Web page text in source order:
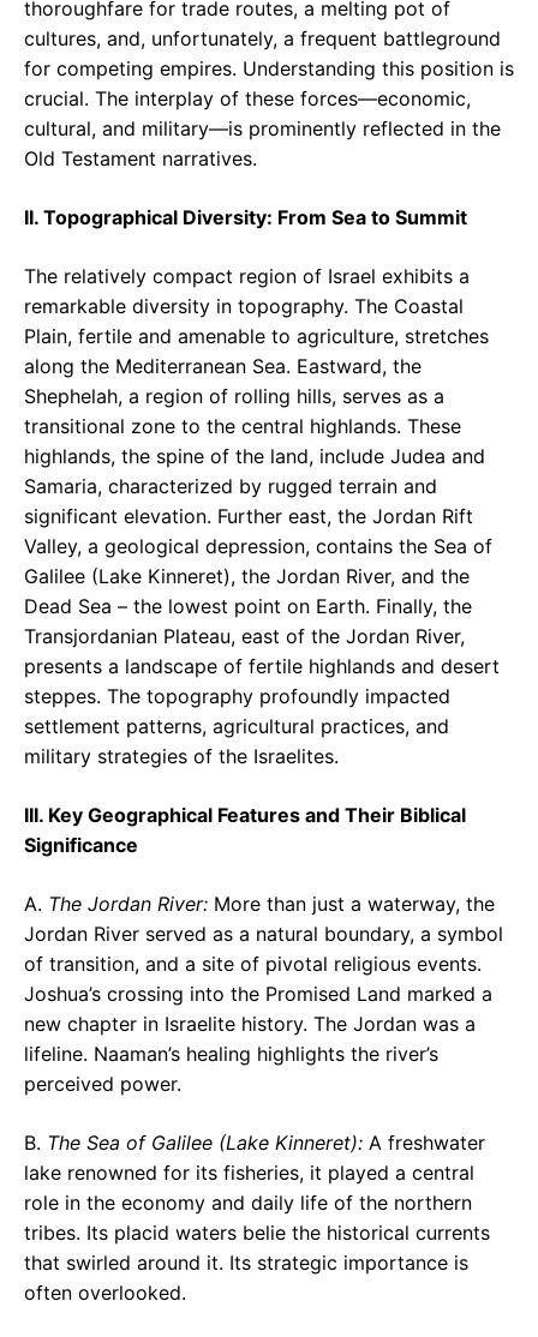
thoroughfare for trade routes, a melting pot of
cultures, and, unfortunately, a frequent battleground
for competing empires. Understanding this position is
crucial. The interplay of these forces—economic,
cultural, and military—is prominently reflected in the
Old Testament narratives.
II. Topographical Diversity: From Sea to Summit
The relatively compact region of Israel exhibits a
remarkable diversity in topography. The Coastal
Plain, fertile and amenable to agriculture, stretches
along the Mediterranean Sea. Eastward, the
Shephelah, a region of rolling hills, serves as a
transitional zone to the central highlands. These
highlands, the spine of the land, include Judea and
Samaria, characterized by rugged terrain and
significant elevation. Further east, the Jordan Rift
Valley, a geological depression, contains the Sea of
Galilee (Lake Kinneret), the Jordan River, and the
Dead Sea – the lowest point on Earth. Finally, the
Transjordanian Plateau, east of the Jordan River,
presents a landscape of fertile highlands and desert
steppes. The topography profoundly impacted
settlement patterns, agricultural practices, and
military strategies of the Israelites.
III. Key Geographical Features and Their Biblical
Significance
A. The Jordan River: More than just a waterway, the
Jordan River served as a natural boundary, a symbol
of transition, and a site of pivotal religious events.
Joshua’s crossing into the Promised Land marked a
new chapter in Israelite history. The Jordan was a
lifeline. Naaman’s healing highlights the river’s
perceived power.
B. The Sea of Galilee (Lake Kinneret): A freshwater
lake renowned for its fisheries, it played a central
role in the economy and daily life of the northern
tribes. Its placid waters belie the historical currents
that swirled around it. Its strategic importance is
often overlooked.